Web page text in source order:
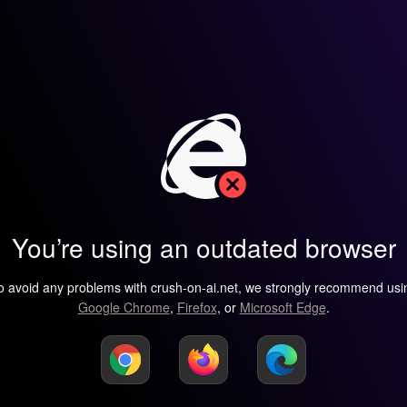
You’re using an outdated browser
avoid any problems with crush-on-ai.net, we strongly recommend
Google Chrome, Firefox, or Microsoft Edge.